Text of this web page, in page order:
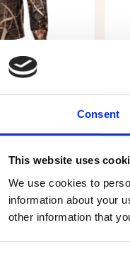
Consent
This website uses
We use cookies to
information about your
other information that